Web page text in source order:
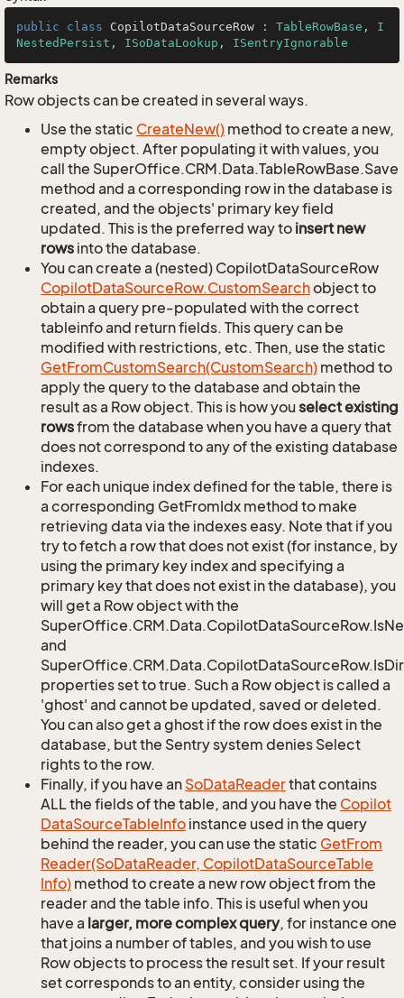
public class CopilotDataSourceRow : TableRowBase , I
NestedPersist , ISoDataLookup , ISentryIgnorable
Remarks
Row objects can be created in several ways.
Use the static CreateNew() method to create a new,
empty object. After populating it with values, you
call the SuperOffice.CRM.Data.TableRowBase.Save
method and a corresponding row in the database is
created, and the objects' primary key field
updated. This is the preferred way to insert new
rows into the database.
You can create a (nested) CopilotDataSourceRow
CopilotDataSourceRow.CustomSearchobject to
obtain a query pre-populated with the correct
tableinfo and return fields. This query can be
modified with restrictions, etc. Then, use the static
GetFromCustomSearch(CustomSearch) method to
apply the query to the database and obtain the
result as a Row object. This is how youselect existing
rowsfrom the database when you have a query that
does not correspond to any of the existing database
indexes.
For each unique index defined for the table, there is
a corresponding GetFromIdx method to make
retrieving data via the indexes easy. Note that if you
try to fetch a row that does not exist (for instance, by
using the primary key index and specifying a
primary key that does not exist in the database), you
will get a Row object with the
and
properties set to true. Such a Row object is called a
'ghost' and cannot be updated, saved or deleted.
You can also get a ghost if the row does exist in the
database, but the Sentry system denies Select
rights to the row.
Finally, if you have an SoDataReaderthat contains
ALL the fields of the table, and you have the Copilot
DataSourceTableInfo instance used in the query
behind the reader, you can use the static GetFrom
Reader(SoDataReader, CopilotDataSourceTable
Info) method to create a new row object from the
reader and the table info. This is useful when you
have a larger, more complex query, for instance one
that joins a number of tables, and you wish to use
Row objects to process the result set. If your result
set corresponds to an entity, consider using the